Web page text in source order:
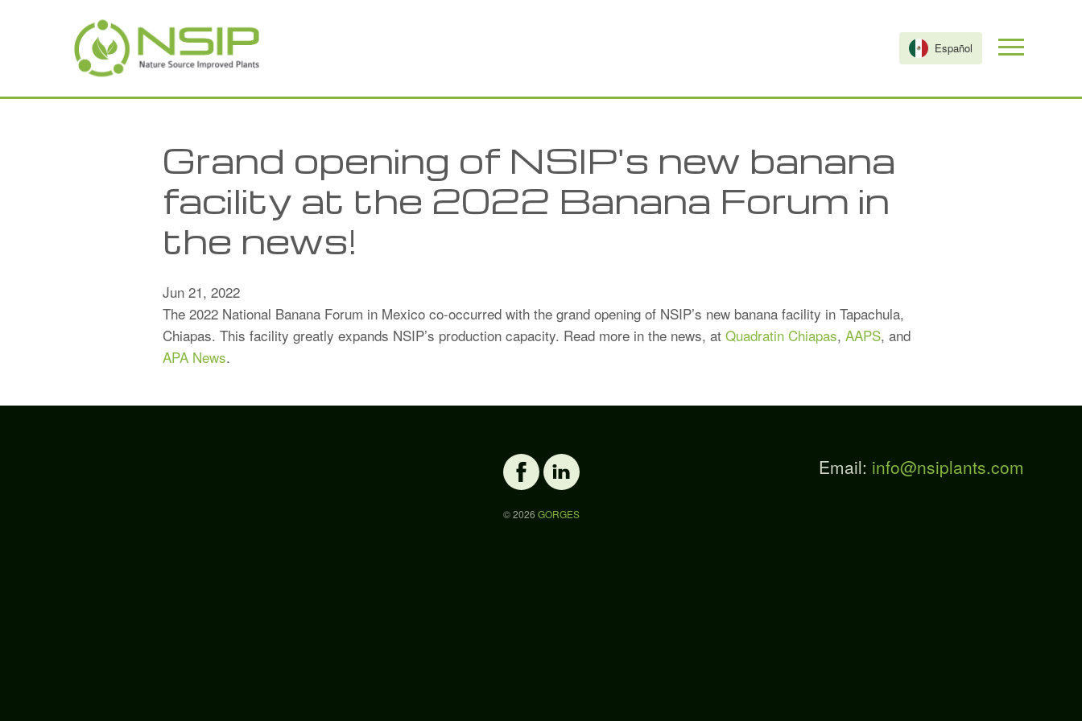
Español
Grand opening of NSIP's new banana
facility at the 2022 Banana Forum in
the news!
Jun 21, 2022
The 2022 National Banana Forum in Mexico co-occurred with the grand opening of NSIP’s new banana facility in Tapachula,
Chiapas. This facility greatly expands NSIP’s production capacity. Read more in the news, at Quadratin Chiapas, AAPS, and
APA News.
Email: info@nsiplants.com
©2026 GORGES